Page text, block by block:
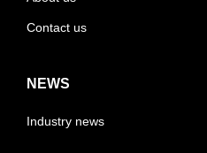
Contact us
NEWS
Industry news